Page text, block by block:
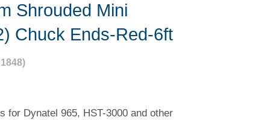
Shrouded Mini
Chuck Ends-Red-6ft
for Dynatel 965, HST-3000 and other